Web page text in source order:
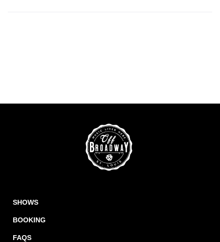
SHOWS
BOOKING
FAQS